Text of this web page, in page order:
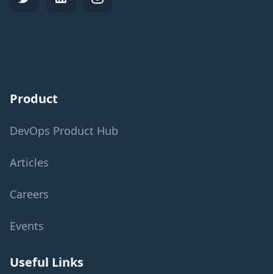
Product
DevOps Product Hub
Articles
Careers
Events
Useful Links